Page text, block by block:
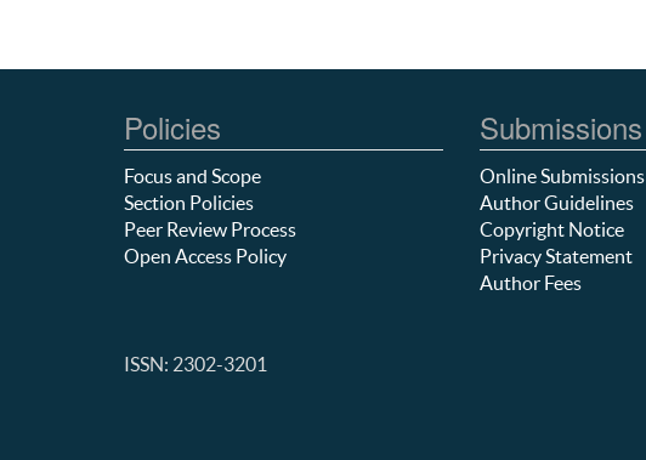
Policies
Focus and Scope
Section Policies
Peer Review Process
Open Access Policy
Submissions
Online Submissions
Author Guidelines
Copyright Notice
Privacy Statement
Author Fees
ISSN: 2302-3201